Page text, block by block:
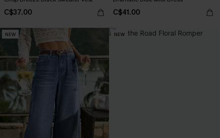
C$37.00 C$41.00
NEW NEW